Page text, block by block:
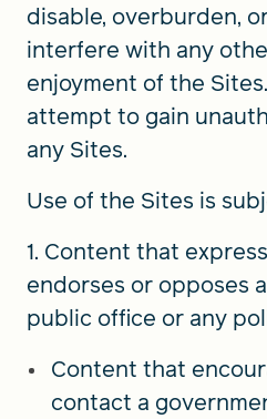
disable, overburden,
interfere with any
enjoyment of the
attempt to gain
any Sites.
Use of the Sites is
1. Content that
endorses or opposes
public office or any
Content that
contact a